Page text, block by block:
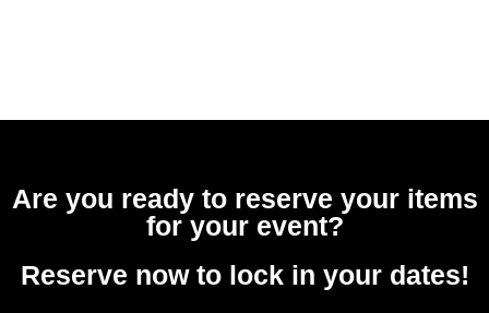
Are you ready to reserve your items
for your event?
Reserve now to lock in your dates!